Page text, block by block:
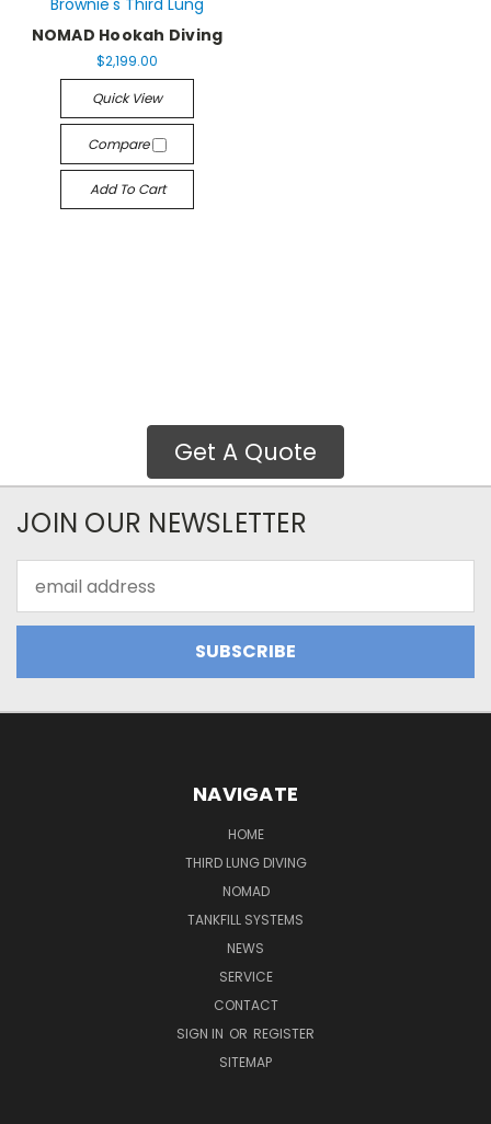
Brownie's Third Lung
NOMAD Hookah Diving
$2,199.00
Quick View
Compare
Add To Cart
Get A Quote
JOIN OUR NEWSLETTER
Address
NAVIGATE
HOME
THIRD LUNG DIVING
NOMAD
TANKFILL SYSTEMS
NEWS
SERVICE
CONTACT
SIGN IN OR REGISTER
SITEMAP